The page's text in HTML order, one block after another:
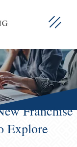
Franchise
Explore